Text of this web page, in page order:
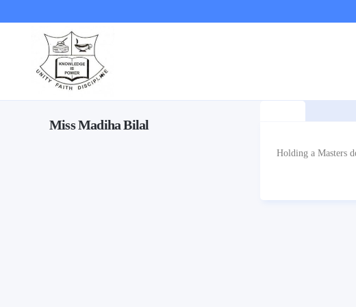
Miss Madiha Bilal
Holding a Masters